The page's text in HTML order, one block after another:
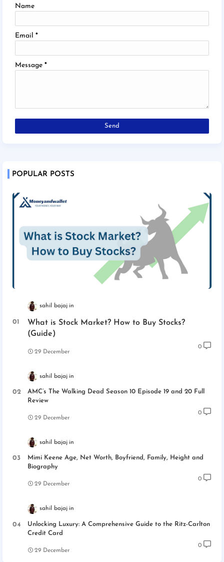
Name
Email *
Message *
POPULAR POSTS
sahil bajaj
What is Stock Market? How to Buy Stocks?
(Guide)
29 December
0
sahil bajaj
AMC’s The Walking Dead Season 10 Episode 19 and 20 Full
Review
29 December
0
sahil bajaj
Mimi Keene Age, Net Worth, Boyfriend, Family, Height and
Biography
29 December
0
sahil bajaj
Unlocking Luxury: A Comprehensive Guide to the Ritz-Carlton
Credit Card
29 December
0